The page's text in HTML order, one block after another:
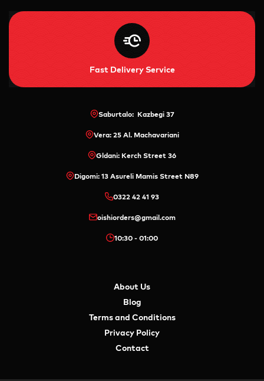
Fast Delivery Service
Saburtalo: Kazbegi 37
Vera: 25 Al. Machavariani
Gldani: Kerch Street 36
Digomi: 13 Asureli Mamis Street N89
0322 42 41 93
oishiorders@gmail.com
10:30 - 01:00
About Us
Blog
Terms and Conditions
Privacy Policy
Contact